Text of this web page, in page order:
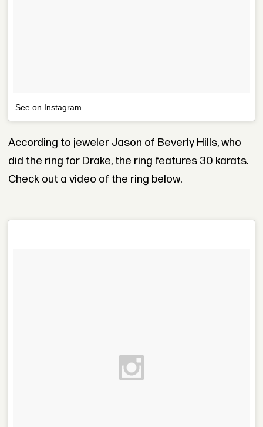
See on Instagram
According to jeweler Jason of Beverly Hills, who
did the ring for Drake, the ring features 30 karats.
Check out a video of the ring below.